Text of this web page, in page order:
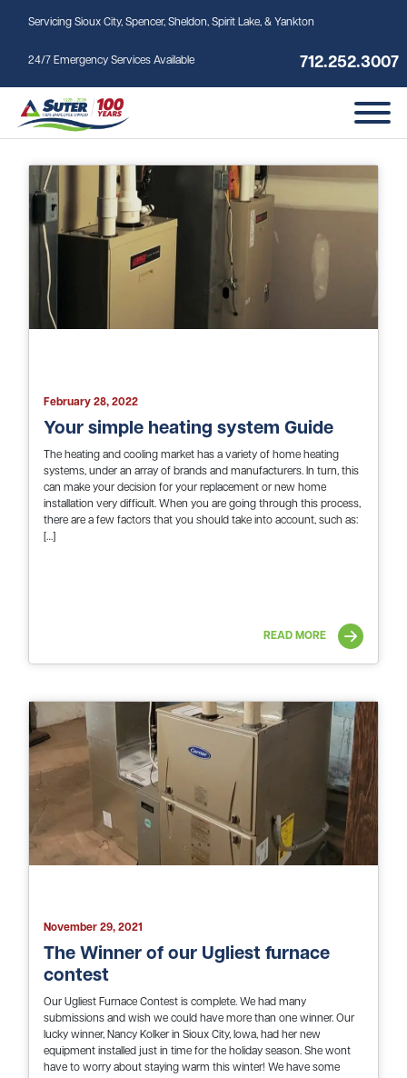
Servicing Sioux City, Spencer, Sheldon, Spirit Lake, & Yankton
24/7 Emergency Services Available 712.252.3007
Tag: furnace installation
February 28, 2022
Your simple heating system Guide
The heating and cooling market has a variety of home heating
systems, under an array of brands and manufacturers. In turn, this
can make your decision for your replacement or new home
installation very difficult. When you are going through this process,
there are a few factors that you should take into account, such as:
[…]
READ MORE
November 29, 2021
The Winner of our Ugliest furnace
contest
Our Ugliest Furnace Contest is complete. We had many
submissions and wish we could have more than one winner. Our
lucky winner, Nancy Kolker in Sioux City, Iowa, had her new
equipment installed just in time for the holiday season. She wont
have to worry about staying warm this winter! We have some